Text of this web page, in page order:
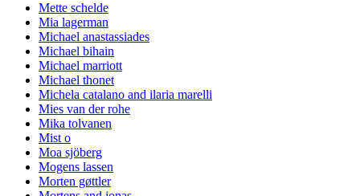
Mette schelde
Mia lagerman
Michael anastassiades
Michael bihain
Michael marriott
Michael thonet
Michela catalano and ilaria marelli
Mies van der rohe
Mika tolvanen
Mist o
Moa sjöberg
Mogens lassen
Morten gøttler